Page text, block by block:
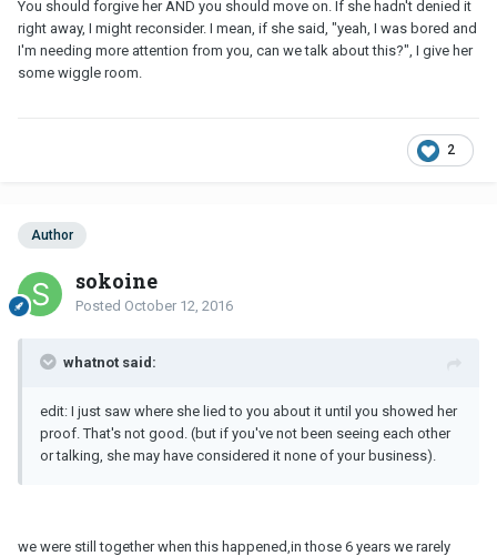
You should forgive her AND you should move on. If she hadn't denied it
right away, I might reconsider. I mean, if she said, "yeah, I was bored and
I'm needing more attention from you, can we talk about this?", I give her
some wiggle room.
2
Author
sokoine
Posted October 12, 2016
whatnot said:
edit: I just saw where she lied to you about it until you showed her
proof. That's not good. (but if you've not been seeing each other
or talking, she may have considered it none of your business).
we were still together when this happened,in those 6 years we rarely